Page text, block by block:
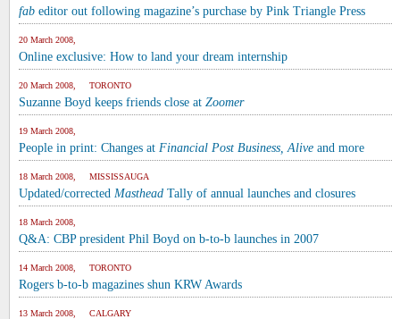
fab editor out following magazine’s purchase by Pink Triangle Press
20 March 2008,
Online exclusive: How to land your dream internship
20 March 2008, TORONTO
Suzanne Boyd keeps friends close at Zoomer
19 March 2008,
People in print: Changes at Financial Post Business, Alive and more
18 March 2008, MISSISSAUGA
Updated/corrected Masthead Tally of annual launches and closures
18 March 2008,
Q&A: CBP president Phil Boyd on b-to-b launches in 2007
14 March 2008, TORONTO
Rogers b-to-b magazines shun KRW Awards
13 March 2008, CALGARY